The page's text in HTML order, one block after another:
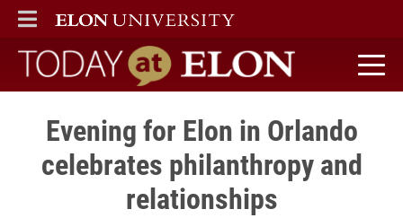
ELON
MAIN MENU
Today at Elon home
Evening for Elon in Orlando
celebrates philanthropy and
relationships